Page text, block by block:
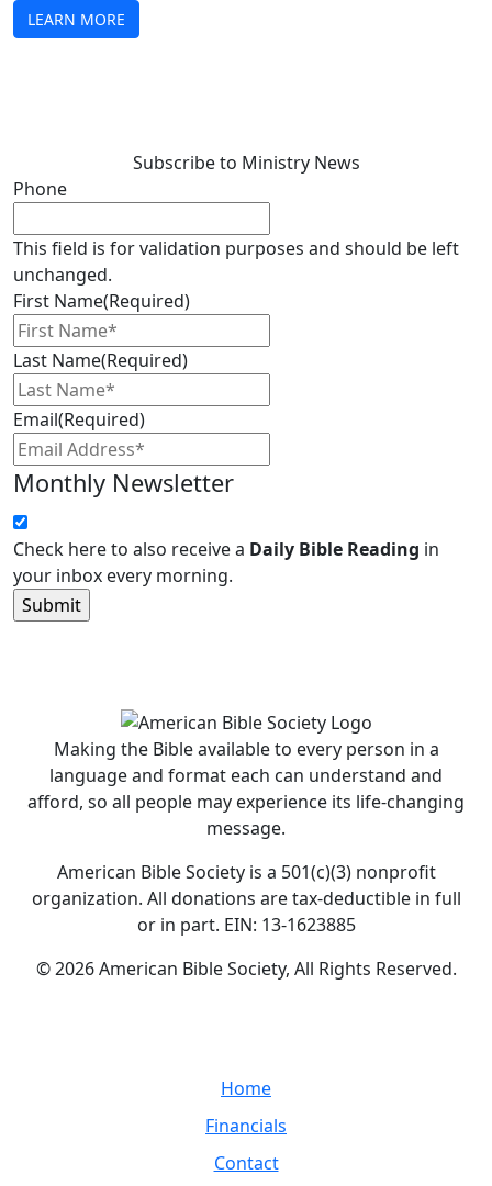
LEARN MORE
Subscribe to Ministry News
Phone
This field is for validation purposes and should be left
unchanged.
First Name(Required)
Last Name(Required)
Email(Required)
Monthly Newsletter
Check here to also receive a Daily Bible Reading in
your inbox every morning.
Making the Bible available to every person in a
language and format each can understand and
afford, so all people may experience its life-changing
message.
American Bible Society is a 501(c)(3) nonprofit
organization. All donations are tax-deductible in full
or in part. EIN: 13-1623885
© 2026 American Bible Society, All Rights Reserved.
Home
Financials
Contact